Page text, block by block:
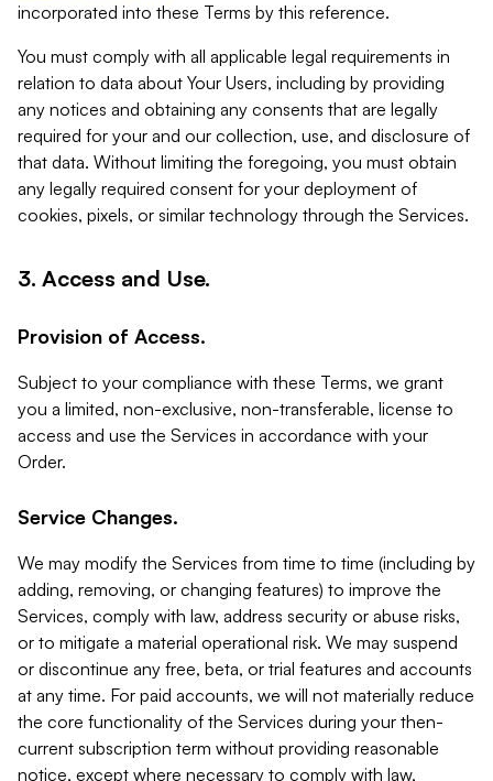
incorporated into these Terms by this reference.
You must comply with all applicable legal requirements in
relation to data about Your Users, including by providing
any notices and obtaining any consents that are legally
required for your and our collection, use, and disclosure of
that data. Without limiting the foregoing, you must obtain
any legally required consent for your deployment of
cookies, pixels, or similar technology through the Services.
3. Access and Use.
Provision of Access.
Subject to your compliance with these Terms, we grant
you a limited, non-exclusive, non-transferable, license to
access and use the Services in accordance with your
Order.
Service Changes.
We may modify the Services from time to time (including by
adding, removing, or changing features) to improve the
Services, comply with law, address security or abuse risks,
or to mitigate a material operational risk. We may suspend
or discontinue any free, beta, or trial features and accounts
at any time. For paid accounts, we will not materially reduce
the core functionality of the Services during your then-
current subscription term without providing reasonable
notice, except where necessary to comply with law,